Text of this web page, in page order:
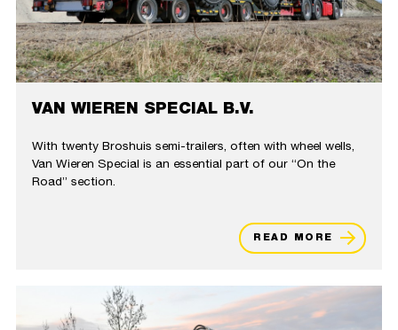
VAN WIEREN SPECIAL B.V.
With twenty Broshuis semi-trailers, often with wheel wells,
Van Wieren Special is an essential part of our “On the
Road” section.
READ MORE